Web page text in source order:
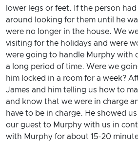
lower legs or feet. If the person
around looking for them until he
were no longer in the house. We
visiting for the holidays and were
were going to handle Murphy with
a long period of time. Were we
him locked in a room for a week?
James and him telling us how to
and know that we were in charge
have to be in charge. He showed
our guest to Murphy with us in
with Murphy for about 15-20